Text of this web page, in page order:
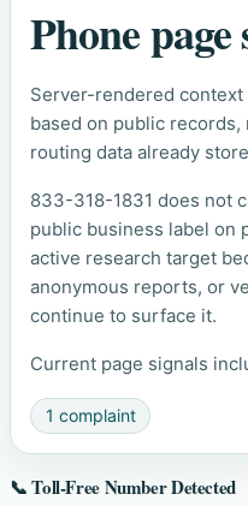
Phone
Server-rendered
based on public
routing data already
833-318-1831 does not
public business label on
active research target
anonymous reports, or
continue to surface it.
Current page signals
1 complaint
📞 Toll-Free Number Detected